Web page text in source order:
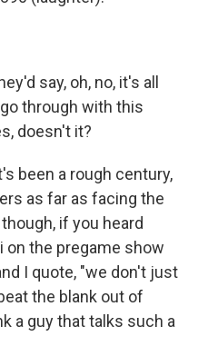
say, oh, no, it's all
through with this
doesn't it?
been a rough century,
as far as facing the
if you heard
on the pregame show
I quote, "we don't just
the blank out of
a guy that talks such a